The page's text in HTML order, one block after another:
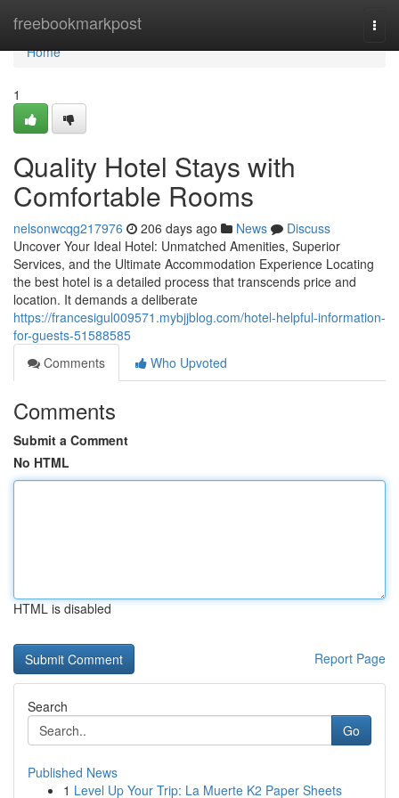
freebookmarkpost
Home
Home
1
Quality Hotel Stays with
Comfortable Rooms
nelsonwcqg217976 206 days ago News
Discuss
Uncover Your Ideal Hotel: Unmatched Amenities, Superior
Services, and the Ultimate Accommodation Experience Locating
the best hotel is a detailed process that transcends price and
location. It demands a deliberate
https://francesigul009571.mybjjblog.com/hotel-helpful-information-
for-guests-51588585
Comments
Who Upvoted
Comments
Submit a Comment
No HTML
HTML is disabled
Report Page
Search
Go
Published News
1 Level Up Your Trip: La Muerte K2 Paper Sheets